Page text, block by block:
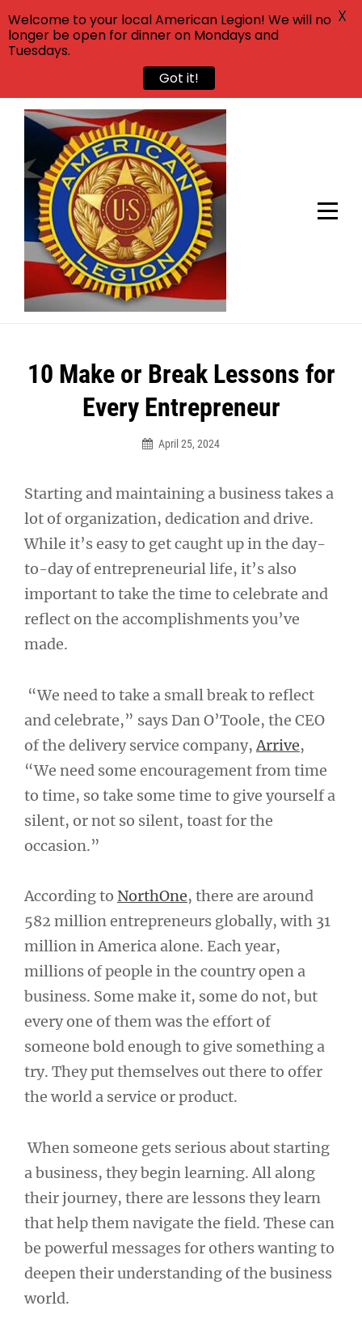
Skip
content
10 Make or Break Lessons for
Every Entrepreneur
April 25, 2024
Starting and maintaining a business takes a
lot of organization, dedication and drive.
While it’s easy to get caught up in the day-
to-day of entrepreneurial life, it’s also
important to take the time to celebrate and
reflect on the accomplishments you’ve
made.
“We need to take a small break to reflect
and celebrate,” says Dan O’Toole, the CEO
of the delivery service company, Arrive,
“We need some encouragement from time
to time, so take some time to give yourself a
silent, or not so silent, toast for the
occasion.”
According to NorthOne, there are around
582 million entrepreneurs globally, with 31
million in America alone. Each year,
millions of people in the country open a
business. Some make it, some do not, but
every one of them was the effort of
someone bold enough to give something a
try. They put themselves out there to offer
the world a service or product.
When someone gets serious about starting
a business, they begin learning. All along
their journey, there are lessons they learn
that help them navigate the field. These can
be powerful messages for others wanting to
deepen their understanding of the business
world.
Post
navigation
Welcome to your local American Legion! We will no
longer be open for dinner on Mondays and
Tuesdays.
Got it!
X